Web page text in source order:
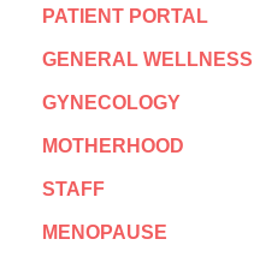
PATIENT PORTAL
GENERAL WELLNESS
GYNECOLOGY
MOTHERHOOD
STAFF
MENOPAUSE